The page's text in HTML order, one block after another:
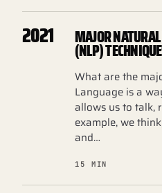
2021 MAJOR
(NLP)
What are the
Language is a
allows us to talk,
example, we
and…
15 MIN